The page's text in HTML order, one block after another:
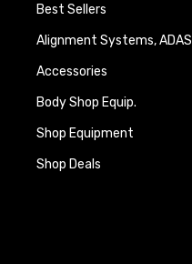
Best Sellers
Alignment Systems,
Accessories
Body Shop Equip.
Shop Equipment
Shop Deals